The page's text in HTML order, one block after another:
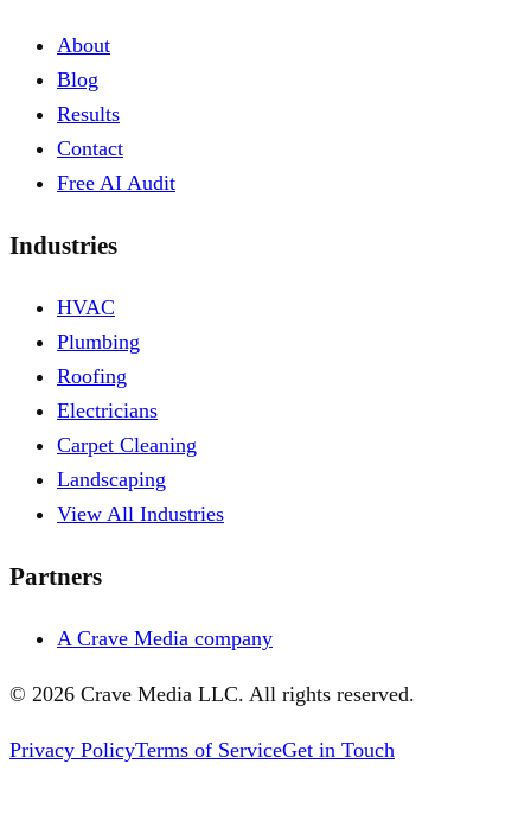
About
Blog
Results
Contact
Free AI Audit
Industries
HVAC
Plumbing
Roofing
Electricians
Carpet Cleaning
Landscaping
View All Industries
Partners
A Crave Media company
© 2026 Crave Media LLC. All rights reserved.
Privacy PolicyTerms of ServiceGet in Touch